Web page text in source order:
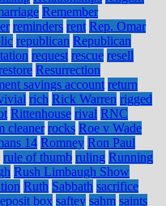
Remember
reminders rent Rep. Omar
republican Republican
request rescue resell
Resurrection
savings account return
rich Rick Warren rigged
Rittenhouse rival RNC
cleaner rocks Roe v Wade
14 Romney Ron Paul
rule of thumb ruling Running
Rush Limbaugh Show
Ruth Sabbath sacrifice
box saftey sahm saints